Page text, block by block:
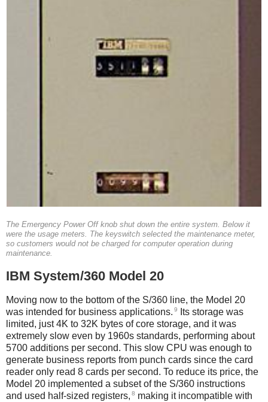
The Emergency Power Off knob shut down the entire system. Below it
were the usage meters. The keyswitch selected the maintenance meter,
so customers would not be charged for computer operation during
maintenance.
IBM System/360 Model 20
Moving now to the bottom of the S/360 line, the Model 20
was intended for business applications. 9
Its storage was
limited, just 4K to 32K bytes of core storage, and it was
extremely slow even by 1960s standards, performing about
5700 additions per second. This slow CPU was enough to
generate business reports from punch cards since the card
reader only read 8 cards per second. To reduce its price, the
Model 20 implemented a subset of the S/360 instructions
and used half-sized registers, 8 making it incompatible with